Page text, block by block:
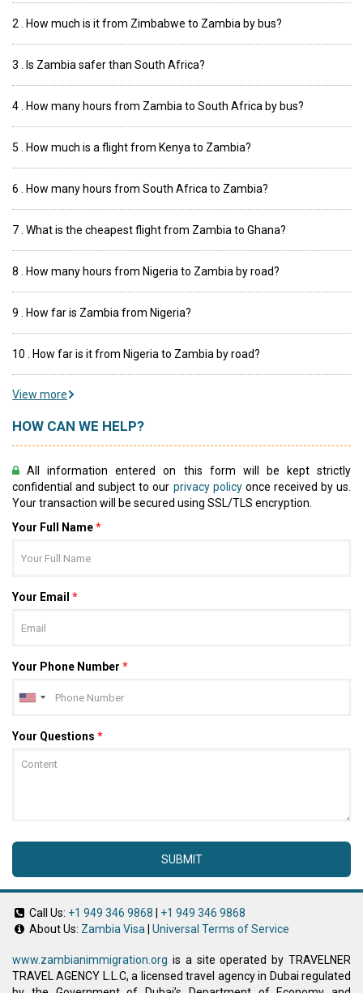
2 . How much is it from Zimbabwe to Zambia by bus?
3 . Is Zambia safer than South Africa?
4 . How many hours from Zambia to South Africa by bus?
5 . How much is a flight from Kenya to Zambia?
6 . How many hours from South Africa to Zambia?
7 . What is the cheapest flight from Zambia to Ghana?
8 . How many hours from Nigeria to Zambia by road?
9 . How far is Zambia from Nigeria?
10 . How far is it from Nigeria to Zambia by road?
View more
HOW CAN WE HELP?
All information entered on this form will be kept strictly
confidential and subject to our privacy policyonce received by us.
Your transaction will be secured using SSL/TLS encryption.
Your Full Name*
Your Email *
Your Phone Number *
Your Questions *
SUBMIT
Call Us: +1 949 346 9868
+1 949 346 9868
About Us: Zambia Visa Universal Terms of Service
www.zambianimmigration.org is a site operated by TRAVELNER
TRAVEL AGENCY L.L.C, a licensed travel agency in Dubai regulated